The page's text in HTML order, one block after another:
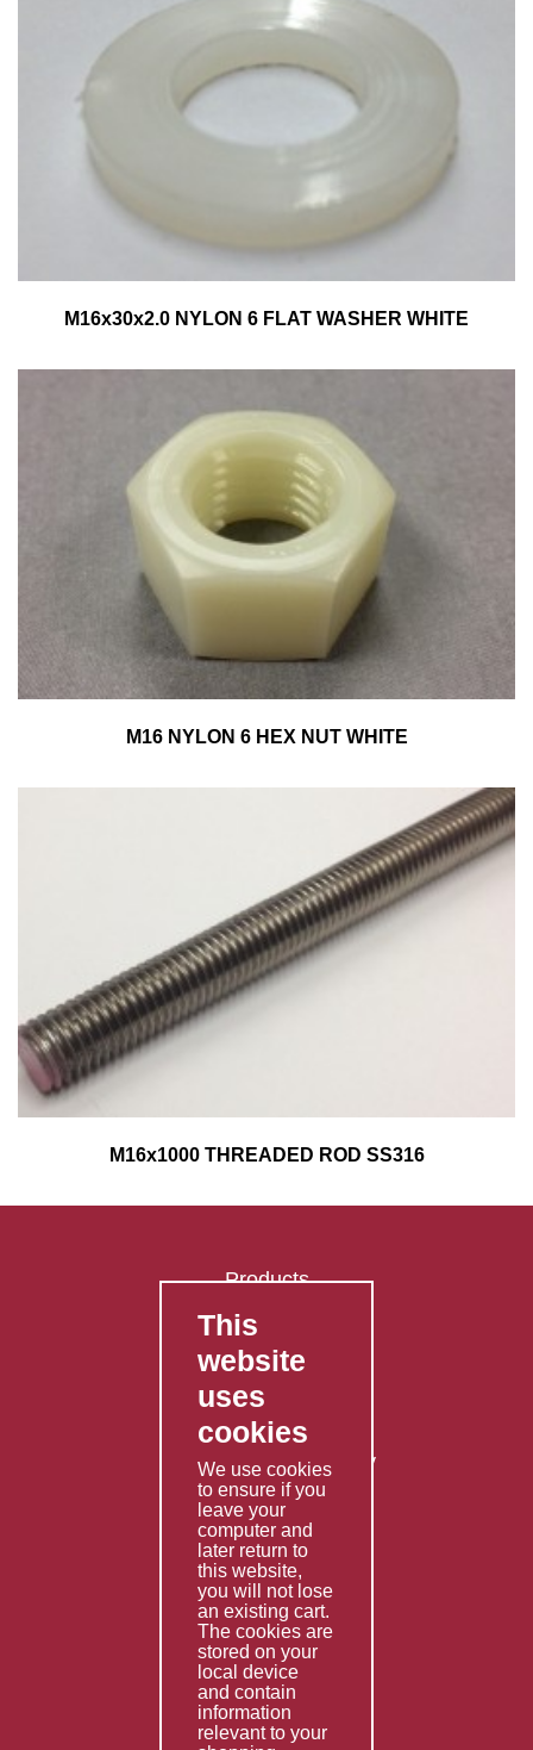
M16x30x2.0 NYLON 6 FLAT WASHER WHITE
M16 NYLON 6 HEX NUT WHITE
M16x1000 THREADED ROD SS316
Products
FAQ's
Contact Us
Privacy Policy
Shipping Policy
Returns & Refunds Policy
Terms & Conditions
Services
Fabrication
Special Imports
Other Services
Information
Technical Data
This
website
uses
cookies
We use cookies
to ensure if you
leave your
computer and
later return to
this website,
you will not lose
an existing cart.
The cookies are
stored on your
local device
and contain
information
relevant to your